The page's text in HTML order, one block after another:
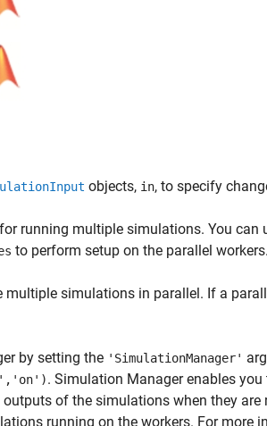
objects, in, to specify
running multiple simulations. You can
to perform setup on the parallel workers.
multiple simulations in parallel. If a
by setting the 'SimulationManager'
. Simulation Manager enables
of the simulations when they
running on the workers. For more